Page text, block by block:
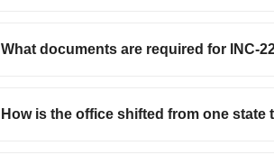
What documents are required for INC-
How is the office shifted from one state